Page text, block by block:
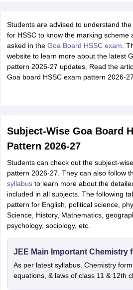
Students are advised to understand
for HSSC to know the marking scheme
asked in the Goa Board HSSC exam .
website to learn more about the latest
pattern 2026-27 updates. Read the
Goa board HSSC exam pattern 2026-27.
Subject-Wise Goa Board
Pattern 2026-27
Students can check out the subject-
pattern 2026-27. They can also follow
syllabusto learn more about the
included in all subjects. The following
pattern for English, political science,
Science, History, Mathematics,
psychology, sociology, etc.
JEE Main Important Chemistry
As per latest syllabus. Chemistry
equations, & laws of class 11 & 12th